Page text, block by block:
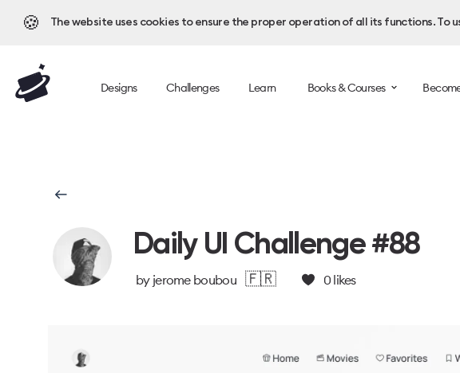
🍪 The website uses cookies to ensure the proper operation of all its functions. To
Designs Challenges Learn Books & Courses
Daily UI Challenge #88
by jerome boubou 🇫🇷 0likes